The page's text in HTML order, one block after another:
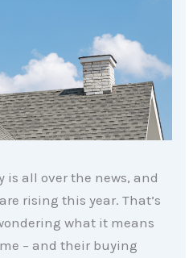
is all over the news, and
rising this year. That’s
what it means
– and their buying